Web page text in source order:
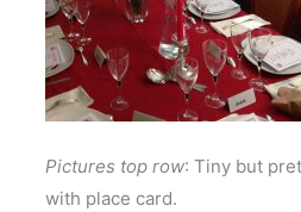
Pictures top row: Tiny but
with place card.